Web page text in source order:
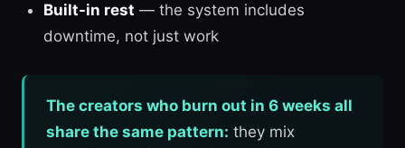
Built-in rest — the system includes
downtime, not just work
The creators who burn out in 6 weeks all
share the same pattern: they mix